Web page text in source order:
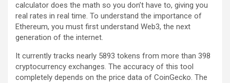
calculator does the math so you don’t have to, giving you
real rates in real time. To understand the importance of
Ethereum, you must first understand Web3, the next
generation of the internet.
It currently tracks nearly 5893 tokens from more than 398
cryptocurrency exchanges. The accuracy of this tool
completely depends on the price data of CoinGecko. The